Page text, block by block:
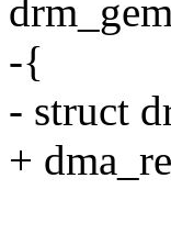
-{
- struct
+